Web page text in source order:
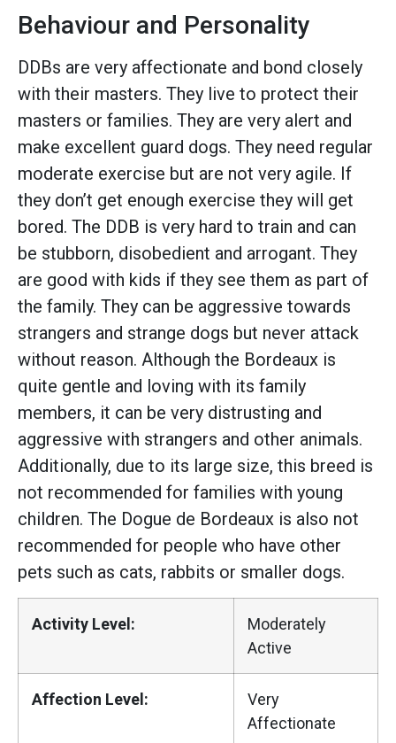
Behaviour and Personality
DDBs are very affectionate and bond closely
with their masters. They live to protect their
masters or families. They are very alert and
make excellent guard dogs. They need regular
moderate exercise but are not very agile. If
they don’t get enough exercise they will get
bored. The DDB is very hard to train and can
be stubborn, disobedient and arrogant. They
are good with kids if they see them as part of
the family. They can be aggressive towards
strangers and strange dogs but never attack
without reason. Although the Bordeaux is
quite gentle and loving with its family
members, it can be very distrusting and
aggressive with strangers and other animals.
Additionally, due to its large size, this breed is
not recommended for families with young
children. The Dogue de Bordeaux is also not
recommended for people who have other
pets such as cats, rabbits or smaller dogs.
Activity Level:
Moderately
Active
Affection Level:
Very
Affectionate